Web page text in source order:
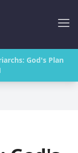
God's Plan